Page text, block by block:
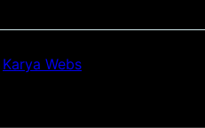
Karya Webs